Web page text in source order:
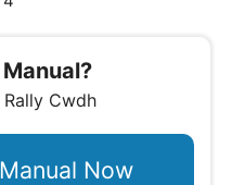
Cwdh
Now